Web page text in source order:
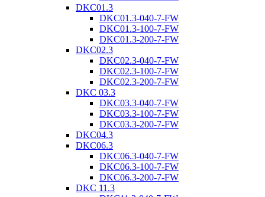
DKC01.3
DKC01.3-040-7-FW
DKC01.3-100-7-FW
DKC01.3-200-7-FW
DKC02.3
DKC02.3-040-7-FW
DKC02.3-100-7-FW
DKC02.3-200-7-FW
DKC 03.3
DKC03.3-040-7-FW
DKC03.3-100-7-FW
DKC03.3-200-7-FW
DKC04.3
DKC06.3
DKC06.3-040-7-FW
DKC06.3-100-7-FW
DKC06.3-200-7-FW
DKC 11.3